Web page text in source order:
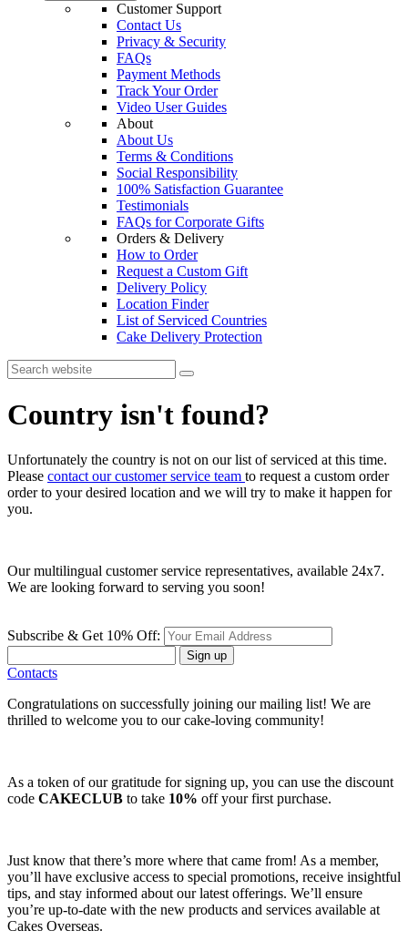
Customer Support
Contact Us
Privacy & Security
FAQs
Payment Methods
Track Your Order
Video User Guides
About
About Us
Terms & Conditions
Social Responsibility
100% Satisfaction Guarantee
Testimonials
FAQs for Corporate Gifts
Orders & Delivery
How to Order
Request a Custom Gift
Delivery Policy
Location Finder
List of Serviced Countries
Cake Delivery Protection
Country isn't found?
Unfortunately the country is not on our list of serviced at this time.
Please contact our customer service team to request a custom order
order to your desired location and we will try to make it happen for
you.
Our multilingual customer service representatives, available 24x7.
We are looking forward to serving you soon!
Subscribe & Get 10% Off:
Sign up
Contacts
Congratulations on successfully joining our mailing list! We are
thrilled to welcome you to our cake-loving community!
As a token of our gratitude for signing up, you can use the discount
code CAKECLUB to take 10% off your first purchase.
Just know that there’s more where that came from! As a member,
you’ll have exclusive access to special promotions, receive insightful
tips, and stay informed about our latest offerings. We’ll ensure
you’re up-to-date with the new products and services available at
Cakes Overseas.